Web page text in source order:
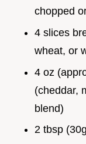
chopped
4 slices
wheat, or
4 oz
(cheddar,
blend)
2 tbsp